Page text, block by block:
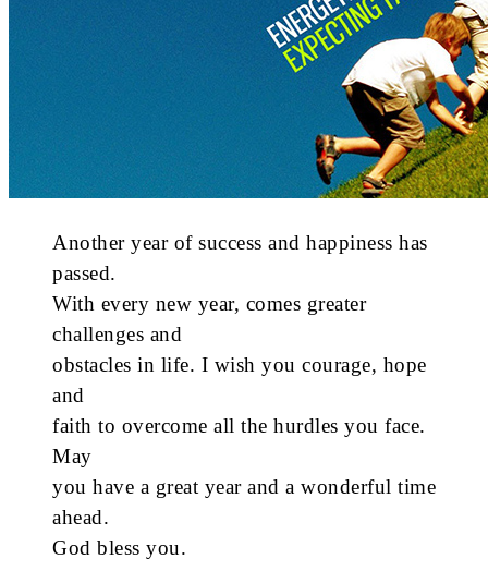
Another year of success and happiness has
passed.
With every new year, comes greater
challenges and
obstacles in life. I wish you courage, hope
and
faith to overcome all the hurdles you face.
May
you have a great year and a wonderful time
ahead.
God bless you.